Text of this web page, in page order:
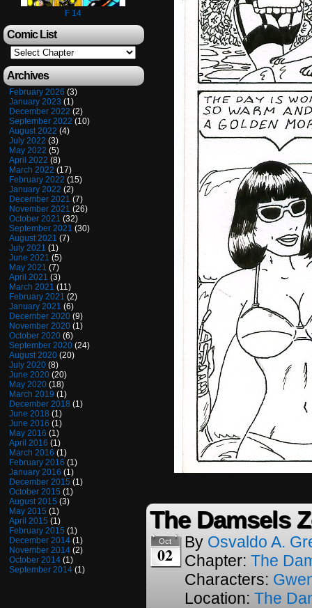
F 14
Comic List
Archives
February 2026 (3)
January 2023 (1)
December 2022 (2)
September 2022 (10)
August 2022 (4)
July 2022 (3)
May 2022 (5)
April 2022 (8)
March 2022 (17)
February 2022 (15)
January 2022 (2)
December 2021 (7)
November 2021 (26)
October 2021 (32)
September 2021 (30)
August 2021 (7)
July 2021 (1)
June 2021 (5)
May 2021 (7)
April 2021 (3)
March 2021 (11)
February 2021 (2)
January 2021 (6)
December 2020 (9)
November 2020 (1)
October 2020 (6)
September 2020 (24)
August 2020 (20)
July 2020 (8)
June 2020 (20)
May 2020 (18)
March 2019 (1)
December 2018 (1)
June 2018 (1)
June 2016 (1)
May 2016 (1)
April 2016 (1)
March 2016 (1)
February 2016 (1)
January 2016 (1)
December 2015 (1)
October 2015 (1)
August 2015 (3)
May 2015 (1)
April 2015 (1)
February 2015 (1)
December 2014 (1)
November 2014 (2)
October 2014 (1)
September 2014 (1)
The Damsels
Oct
02
By Osvaldo A.
Chapter: The
Characters:
Location: The